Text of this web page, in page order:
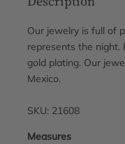
Our jewelry is full of
represents the night.
gold plating. Our
Mexico.
SKU: 21608
Measures